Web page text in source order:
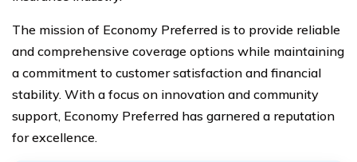
The mission of Economy Preferred is to provide reliable
and comprehensive coverage options while maintaining
a commitment to customer satisfaction and financial
stability. With a focus on innovation and community
support, Economy Preferred has garnered a reputation
for excellence.